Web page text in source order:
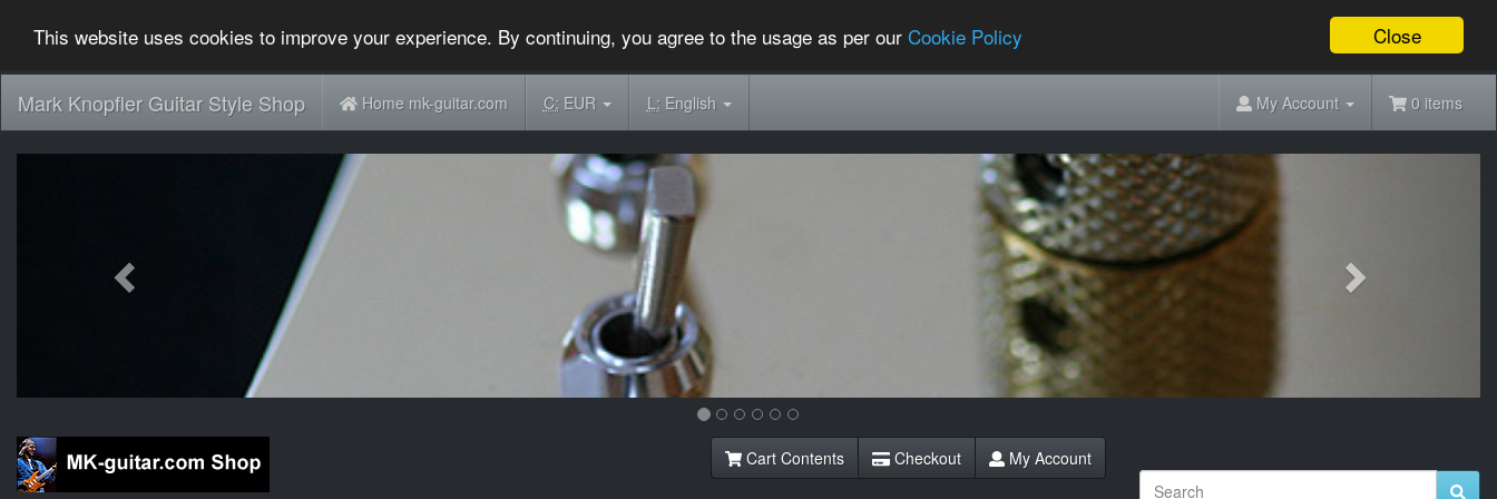
Close
This website uses cookies to improve your experience. By continuing, you agree to the usage as per our Cookie Policy
Mark Knopfler Guitar Style Shop Home mk-guitar.com C:EUR L:English My Account 0 items
Cart Contents Checkout My Account